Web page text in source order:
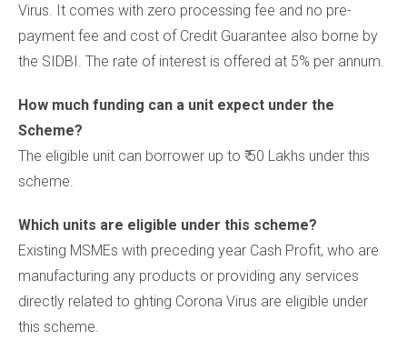
Virus. It comes with zero processing fee and no pre-
payment fee and cost of Credit Guarantee also borne by
the SIDBI. The rate of interest is offered at 5% per annum.
How much funding can a unit expect under the
Scheme?
The eligible unit can borrower up to ₹ 50 Lakhs under this
scheme.
Which units are eligible under this scheme?
Existing MSMEs with preceding year Cash Profit, who are
manufacturing any products or providing any services
directly related to ghting Corona Virus are eligible under
this scheme.